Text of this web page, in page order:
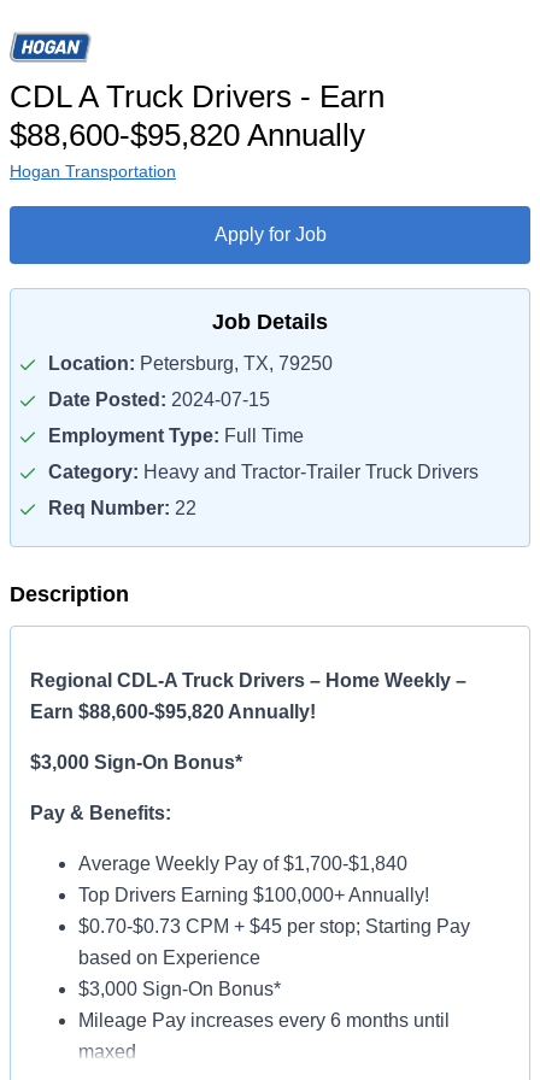
CDL A Truck Drivers - Earn
$88,600-$95,820 Annually
Hogan Transportation
Apply for Job
Job Details
Location: Petersburg, TX, 79250
Date Posted: 2024-07-15
Employment Type: Full Time
Category: Heavy and Tractor-Trailer Truck Drivers
Req Number: 22
Description
Regional CDL-A Truck Drivers – Home Weekly –
Earn $88,600-$95,820 Annually!
$3,000 Sign-On Bonus*
Pay & Benefits:
Average Weekly Pay of $1,700-$1,840
Top Drivers Earning $100,000+ Annually!
$0.70-$0.73 CPM + $45 per stop; Starting Pay
based on Experience
$3,000 Sign-On Bonus*
Mileage Pay increases every 6 months until
maxed